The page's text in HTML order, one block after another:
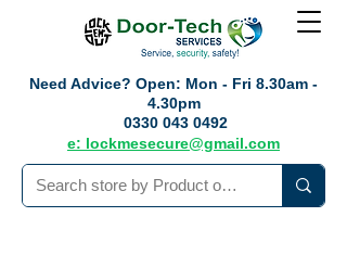
Need Advice? Open: Mon - Fri 8.30am -
4.30pm
0330 043 0492
e: lockmesecure@gmail.com